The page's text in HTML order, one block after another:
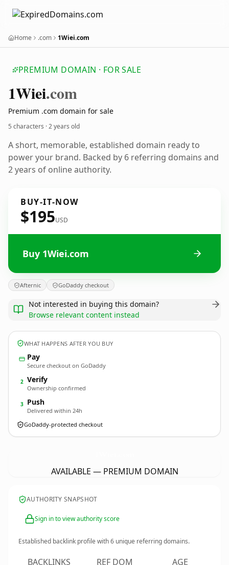
Home .com 1Wiei.com
PREMIUM DOMAIN · FOR SALE
1Wiei.com
Premium .com domain for sale
5 characters ·2 years old
A short, memorable, established domain ready to
power your brand. Backed by 6 referring domains and
2 years of online authority.
BUY-IT-NOW
$195USD
Buy 1Wiei.com
Afternic GoDaddy checkout
Not interested in buying this domain?
Browse relevant content instead
WHAT HAPPENS AFTER YOU BUY
Pay
Secure checkout on GoDaddy
2 Verify
Ownership confirmed
3 Push
Delivered within 24h
GoDaddy-protected checkout
AVAILABLE — PREMIUM DOMAIN
AUTHORITY SNAPSHOT
Sign in to view authority score
Established backlink profile with6 unique referring domains.
BACKLINKS REF DOM AGE